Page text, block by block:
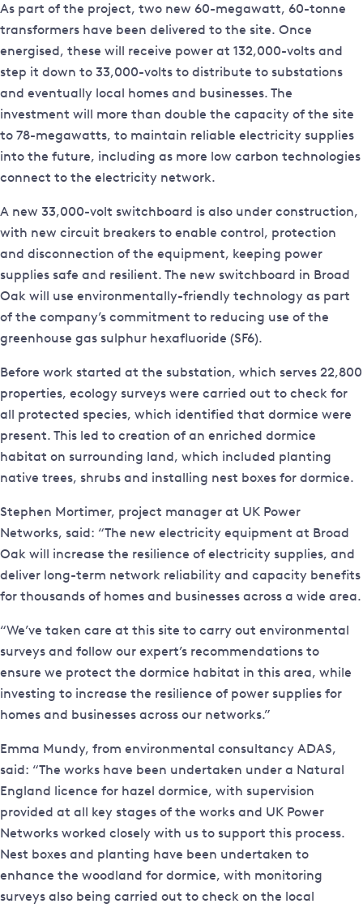
As part of the project, two new 60-megawatt, 60-tonne
transformers have been delivered to the site. Once
energised, these will receive power at 132,000-volts and
step it down to 33,000-volts to distribute to substations
and eventually local homes and businesses. The
investment will more than double the capacity of the site
to 78-megawatts, to maintain reliable electricity supplies
into the future, including as more low carbon technologies
connect to the electricity network.
A new 33,000-volt switchboard is also under construction,
with new circuit breakers to enable control, protection
and disconnection of the equipment, keeping power
supplies safe and resilient. The new switchboard in Broad
Oak will use environmentally-friendly technology as part
of the company’s commitment to reducing use of the
greenhouse gas sulphur hexafluoride (SF6).
Before work started at the substation, which serves 22,800
properties, ecology surveys were carried out to check for
all protected species, which identified that dormice were
present. This led to creation of an enriched dormice
habitat on surrounding land, which included planting
native trees, shrubs and installing nest boxes for dormice.
Stephen Mortimer, project manager at UK Power
Networks, said: “The new electricity equipment at Broad
Oak will increase the resilience of electricity supplies, and
deliver long-term network reliability and capacity benefits
for thousands of homes and businesses across a wide area.
“We’ve taken care at this site to carry out environmental
surveys and follow our expert’s recommendations to
ensure we protect the dormice habitat in this area, while
investing to increase the resilience of power supplies for
homes and businesses across our networks.”
Emma Mundy, from environmental consultancy ADAS,
said: “The works have been undertaken under a Natural
England licence for hazel dormice, with supervision
provided at all key stages of the works and UK Power
Networks worked closely with us to support this process.
Nest boxes and planting have been undertaken to
enhance the woodland for dormice, with monitoring
surveys also being carried out to check on the local